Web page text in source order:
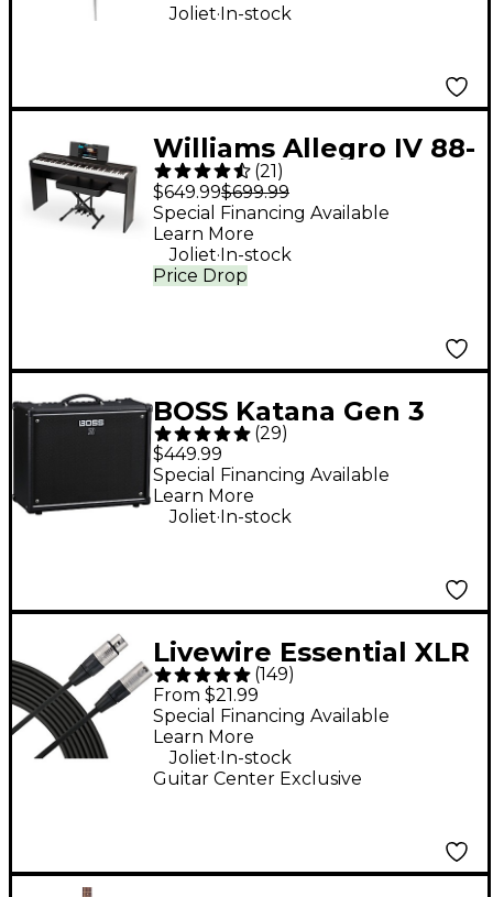
Joliet.In-stock
Williams Allegro IV 88-
Key Digital Piano In-
Home Pack - Black
(21)
$649.99$699.99
Price Drop
Special Financing Available
Learn More
Joliet.In-stock
BOSS Katana Gen 3
100W 1x12 Guitar
Combo Amplifier -
Black
(29)
$449.99
Special Financing Available
Learn More
Joliet.In-stock
Livewire Essential XLR
Microphone Cable - 25
ft. Black
(149)
From $21.99
Guitar Center Exclusive
Special Financing Available
Learn More
Joliet. In-stock